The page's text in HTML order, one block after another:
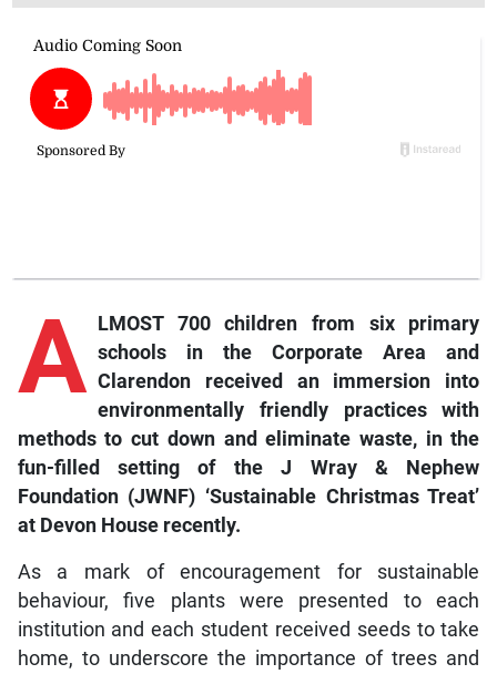
A LMOST 700 children from six primary
schools in the Corporate Area and
Clarendon received an immersion into
environmentally friendly practices with
methods to cut down and eliminate waste, in the
fun-filled setting of the J Wray & Nephew
Foundation (JWNF) ‘Sustainable Christmas Treat’
at Devon House recently.
As a mark of encouragement for sustainable
behaviour, five plants were presented to each
institution and each student received seeds to take
home, to underscore the importance of trees and